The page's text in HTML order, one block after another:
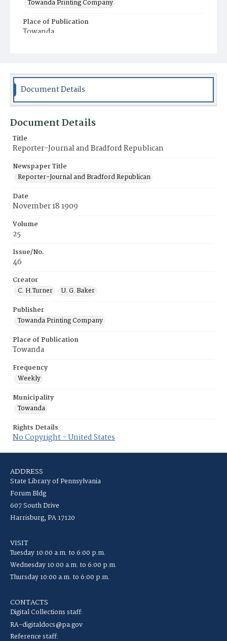
Towanda Printing Company
Place of Publication
Towanda
Document Details
Document Details
Title
Reporter-Journal and Bradford Republican
Newspaper Title
Reporter-Journal and Bradford Republican
Date
November 18 1909
Volume
25
Issue/No.
46
Creator
C. H.Turner
U. G. Baker
Publisher
Towanda Printing Company
Place of Publication
Towanda
Frequency
Weekly
Municipality
Towanda
Rights Details
No Copyright - United States
ADDRESS
State Library of Pennsylvania
Forum Bldg
607 South Drive
Harrisburg, PA 17120
VISIT
Tuesday 10:00 a.m. to 6:00 p.m.
Wednesday 10:00 a.m. to 6:00 p.m.
Thursday 10:00 a.m. to 6:00 p.m.
CONTACTS
Digital Collections staff:
RA-digitaldocs@pa.gov
Reference staff: